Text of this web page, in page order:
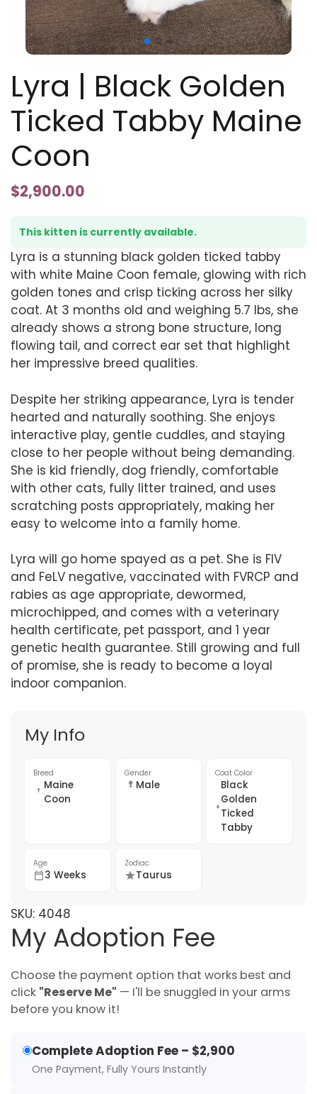
Lyra | Black Golden
Ticked Tabby Maine
Coon
$2,900.00
This kitten is currently available.
Lyra is a stunning black golden ticked tabby
with white Maine Coon female, glowing with rich
golden tones and crisp ticking across her silky
coat. At 3 months old and weighing 5.7 lbs, she
already shows a strong bone structure, long
flowing tail, and correct ear set that highlight
her impressive breed qualities.
Despite her striking appearance, Lyra is tender
hearted and naturally soothing. She enjoys
interactive play, gentle cuddles, and staying
close to her people without being demanding.
She is kid friendly, dog friendly, comfortable
with other cats, fully litter trained, and uses
scratching posts appropriately, making her
easy to welcome into a family home.
Lyra will go home spayed as a pet. She is FIV
and FeLV negative, vaccinated with FVRCP and
rabies as age appropriate, dewormed,
microchipped, and comes with a veterinary
health certificate, pet passport, and 1 year
genetic health guarantee. Still growing and full
of promise, she is ready to become a loyal
indoor companion.
My Info
Breed
Maine
Coon
Gender
Male
Coat Color
Black
Golden
Ticked
Tabby
Age
3 Weeks
Zodiac
Taurus
SKU: 4048
My Adoption Fee
Choose the payment option that works best and
click "Reserve Me" — I'll be snuggled in your arms
before you know it!
Complete Adoption Fee – $2,900
One Payment, Fully Yours Instantly